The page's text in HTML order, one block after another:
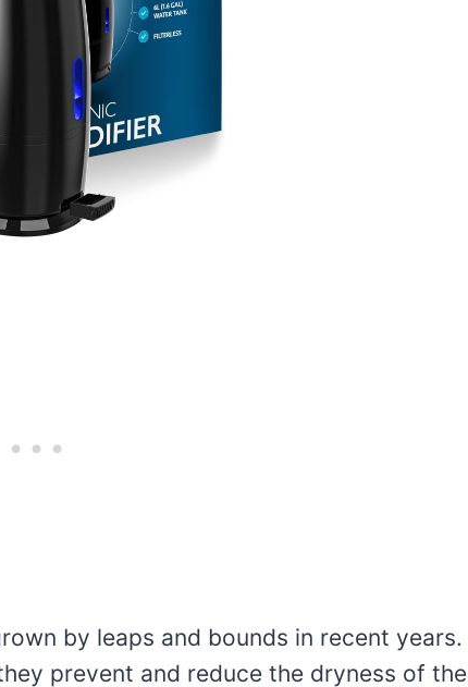
by leaps and bounds in recent years.
prevent and reduce the dryness of the